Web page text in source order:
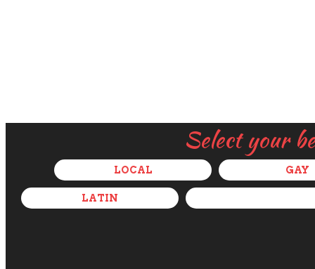
Select your
LOCAL GAY
LATIN